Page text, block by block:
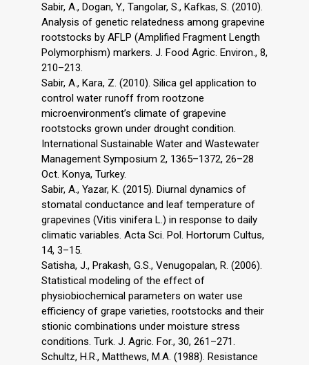
Sabir, A., Dogan, Y., Tangolar, S., Kafkas, S. (2010).
Analysis of genetic relatedness among grapevine
rootstocks by AFLP (Amplified Fragment Length
Polymorphism) markers. J. Food Agric. Environ., 8,
210–213.
Sabir, A., Kara, Z. (2010). Silica gel application to
control water runoff from rootzone
microenvironment’s climate of grapevine
rootstocks grown under drought condition.
International Sustainable Water and Wastewater
Management Symposium 2, 1365–1372, 26–28
Oct. Konya, Turkey.
Sabir, A., Yazar, K. (2015). Diurnal dynamics of
stomatal conductance and leaf temperature of
grapevines (Vitis vinifera L.) in response to daily
climatic variables. Acta Sci. Pol. Hortorum Cultus,
14, 3–15.
Satisha, J., Prakash, G.S., Venugopalan, R. (2006).
Statistical modeling of the effect of
physiobiochemical parameters on water use
efficiency of grape varieties, rootstocks and their
stionic combinations under moisture stress
conditions. Turk. J. Agric. For., 30, 261–271.
Schultz, H.R., Matthews, M.A. (1988). Resistance